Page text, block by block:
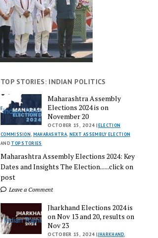
TOP STORIES: INDIAN POLITICS
Maharashtra Assembly
Elections 2024 is on
November 20
OCTOBER 15, 2024 |ELECTION
COMMISSION MAHARASHTRA, NEXT ASSEMBLY ELECTION
AND TOP STORIES
Maharashtra Assembly Elections 2024: Key
Dates and Insights The Election......click on
post
Leave a Comment
Jharkhand Elections 2024 is
on Nov 13 and 20, results on
Nov 23
OCTOBER 15, 2024 |JHARKHAND